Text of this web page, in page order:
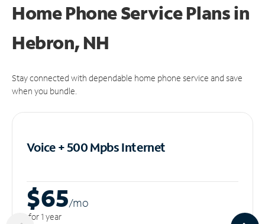
Home Phone Service Plansin
Hebron, NH
Stay connected with dependable home phone service and save
when you bundle.
Voice + 500 MpbsInternet
$65/mo
for 1 year